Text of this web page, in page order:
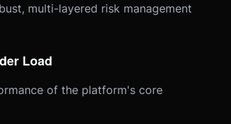
multi-layered risk management
Load
of the platform's core